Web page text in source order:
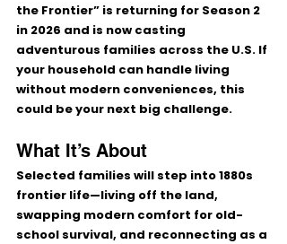
the Frontier” is returning for Season 2
in 2026 and is now casting
adventurous families across the U.S. If
your household can handle living
without modern conveniences, this
could be your next big challenge.
What It’s About
Selected families will step into 1880s
frontier life—living off the land,
swapping modern comfort for old-
school survival, and reconnecting as a